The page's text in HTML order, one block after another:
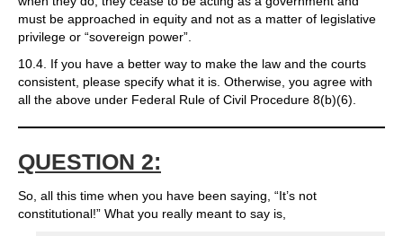
must be approached in equity and not as a matter of legislative
privilege or “sovereign power”.
10.4. If you have a better way to make the law and the courts
consistent, please specify what it is. Otherwise, you agree with
all the above under Federal Rule of Civil Procedure 8(b)(6).
QUESTION 2:
So, all this time when you have been saying, “It’s not
constitutional!” What you really meant to say is,